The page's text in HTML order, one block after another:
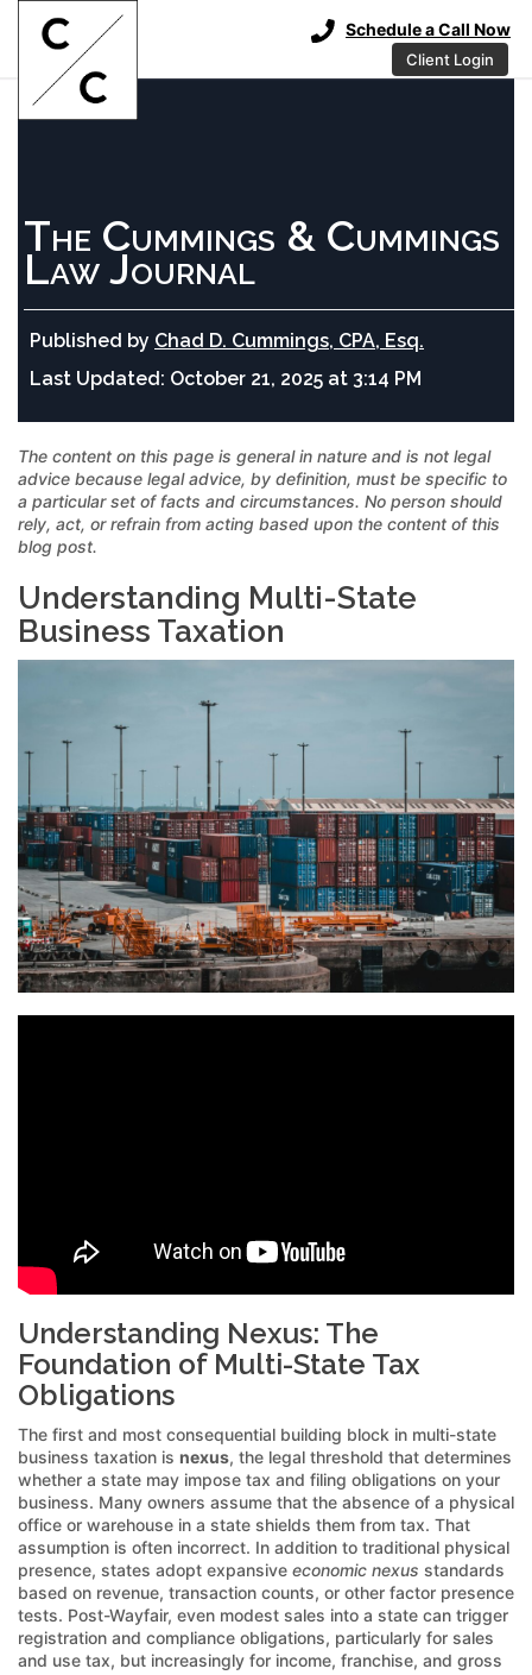
Schedule a Call Now
Client Login
The Cummings & Cummings
Law Journal
Published by Chad D. Cummings, CPA, Esq.
Last Updated: October 21, 2025 at 3:14 PM
The content on this page is general in nature and is not legal
advice because legal advice, by definition, must be specific to
a particular set of facts and circumstances. No person should
rely, act, or refrain from acting based upon the content of this
blog post.
Understanding Multi-State
Business Taxation
Understanding Nexus: The
Foundation of Multi-State Tax
Obligations
The first and most consequential building block in multi-state
business taxation is nexus, the legal threshold that determines
whether a state may impose tax and filing obligations on your
business. Many owners assume that the absence of a physical
office or warehouse in a state shields them from tax. That
assumption is often incorrect. In addition to traditional physical
presence, states adopt expansive economic nexus standards
based on revenue, transaction counts, or other factor presence
tests. Post-Wayfair, even modest sales into a state can trigger
registration and compliance obligations, particularly for sales
and use tax, but increasingly for income, franchise, and gross